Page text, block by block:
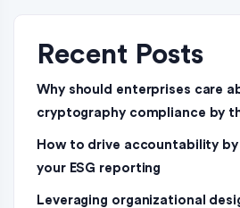
Recent Posts
Why should enterprises care
cryptography compliance by
How to drive accountability by
your ESG reporting
Leveraging organizational